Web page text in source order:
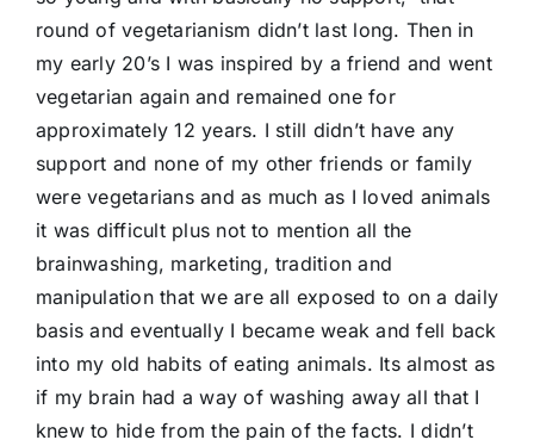
round of vegetarianism didn’t last long. Then in
my early 20’s I was inspired by a friend and went
vegetarian again and remained one for
approximately 12 years. I still didn’t have any
support and none of my other friends or family
were vegetarians and as much as I loved animals
it was difficult plus not to mention all the
brainwashing, marketing, tradition and
manipulation that we are all exposed to on a daily
basis and eventually I became weak and fell back
into my old habits of eating animals. Its almost as
if my brain had a way of washing away all that I
knew to hide from the pain of the facts. I didn’t